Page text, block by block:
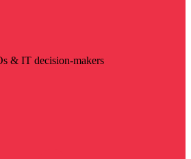
& IT decision-makers